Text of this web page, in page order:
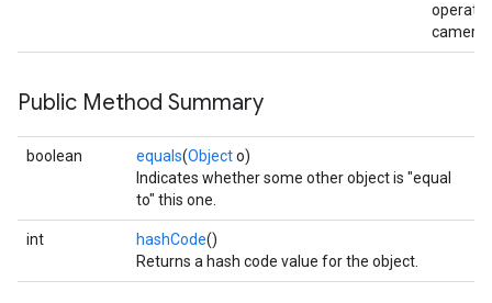
camera.
Public Method Summary
boolean equals(Objecto)
Indicates whether some other object is "equal
to" this one.
int hashCode()
Returns a hash code value for the object.